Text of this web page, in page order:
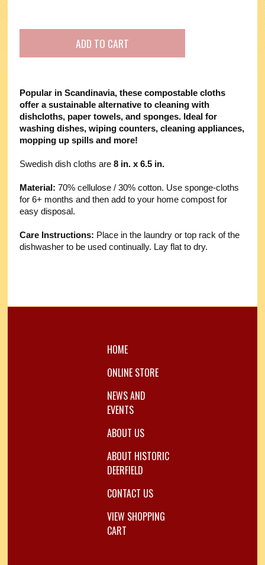
Popular in Scandinavia, these compostable cloths
offer a sustainable alternative to cleaning with
dishcloths, paper towels, and sponges. Ideal for
washing dishes, wiping counters, cleaning appliances,
mopping up spills and more!
Swedish dish cloths are8 in. x 6.5 in.
Material: 70% cellulose / 30% cotton. Use sponge-cloths
for 6+ months and then add to your home compost for
easy disposal.
Care Instructions: Place in the laundry or top rack of the
dishwasher to be used continually. Lay flat to dry.
HOME
ONLINE STORE
NEWS AND
EVENTS
ABOUT US
ABOUT HISTORIC
DEERFIELD
CONTACT US
VIEW SHOPPING
CART